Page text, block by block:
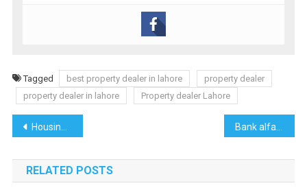
Tagged best property dealer in lahore
property dealer
property dealer in lahore
Property dealer Lahore
Post
navigation
Housing Societies in Lahore
RELATED POSTS